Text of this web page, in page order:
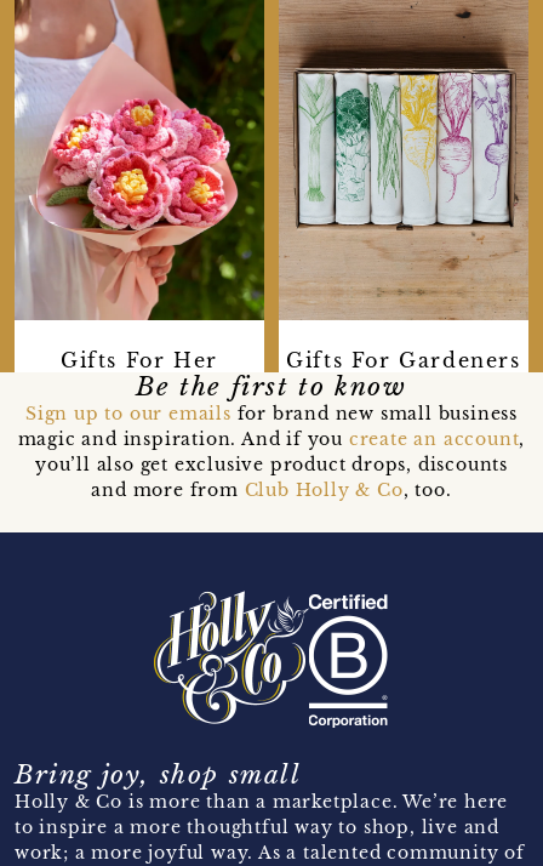
Gifts For Her Gifts For Gardeners
Be the first to know
Sign up to our emails for brand new small business
magic and inspiration. And if you create an account,
you’ll also get exclusive product drops, discounts
and more from Club Holly & Co, too.
Bring joy, shop small
Holly & Co is more than a marketplace. We’re here
to inspire a more thoughtful way to shop, live and
work; a more joyful way. As a talented community of